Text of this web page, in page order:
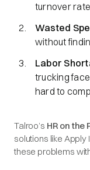
turnover
Wasted
without
Labor
trucking
hard to
Talroo’s HR on the
solutions like
these problems